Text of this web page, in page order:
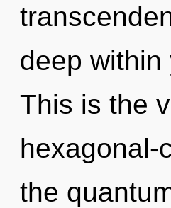
deep
This is the
hexagonal-
the